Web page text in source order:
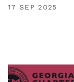
17 SEP 2025